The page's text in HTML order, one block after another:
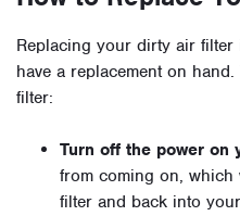
Replacing your dirty air
have a replacement on
filter:
Turn off the power on
from coming on,
filter and back into